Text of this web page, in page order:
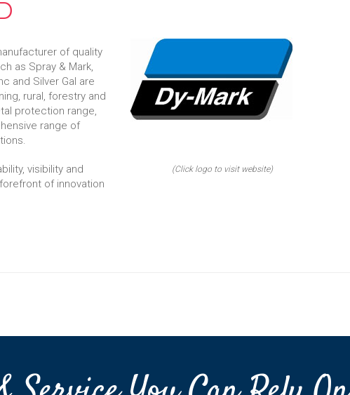
of quality
as Spray & Mark,
and Silver Gal are
rural, forestry and
protection range,
range of
visibility and
of innovation
(Click logo to visit website)